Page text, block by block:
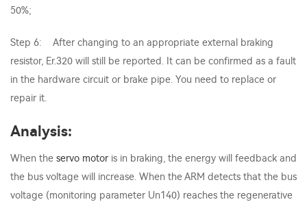
50%;
Step 6: After changing to an appropriate external braking
resistor, Er.320 will still be reported. It can be confirmed as a fault
in the hardware circuit or brake pipe. You need to replace or
repair it.
Analysis:
When the servo motor is in braking, the energy will feedback and
the bus voltage will increase. When the ARM detects that the bus
voltage (monitoring parameter Un140) reaches the regenerative